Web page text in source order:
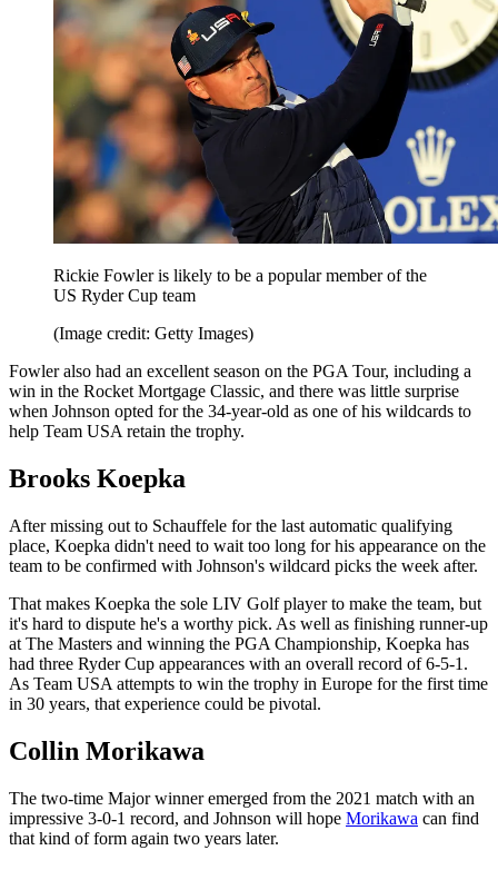
Rickie Fowler is likely to be a popular member of the
US Ryder Cup team
(Image credit: Getty Images)
Fowler also had an excellent season on the PGA Tour, including a
win in the Rocket Mortgage Classic, and there was little surprise
when Johnson opted for the 34-year-old as one of his wildcards to
help Team USA retain the trophy.
Brooks Koepka
After missing out to Schauffele for the last automatic qualifying
place, Koepka didn't need to wait too long for his appearance on the
team to be confirmed with Johnson's wildcard picks the week after.
That makes Koepka the sole LIV Golf player to make the team, but
it's hard to dispute he's a worthy pick. As well as finishing runner-up
at The Masters and winning the PGA Championship, Koepka has
had three Ryder Cup appearances with an overall record of 6-5-1.
As Team USA attempts to win the trophy in Europe for the first time
in 30 years, that experience could be pivotal.
Collin Morikawa
The two-time Major winner emerged from the 2021 match with an
impressive 3-0-1 record, and Johnson will hope Morikawa can find
that kind of form again two years later.